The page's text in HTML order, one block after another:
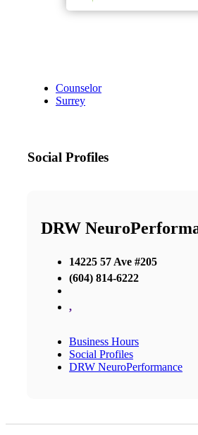
Counselor
Surrey
Social Profiles
DRW
14225 57 Ave #205
(604) 814-6222
,
Business Hours
Social Profiles
DRW NeuroPerformance